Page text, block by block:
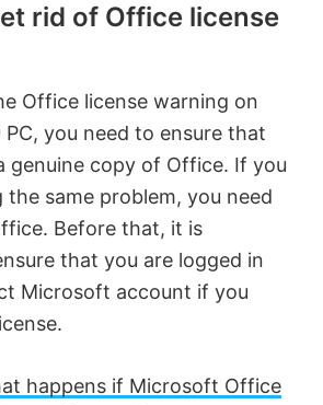
rid of Office license
Office license warning on
PC, you need to ensure that
genuine copy of Office. If you
same problem, you need
Before that, it is
that you are logged in
Microsoft account if you
happens if Microsoft Office